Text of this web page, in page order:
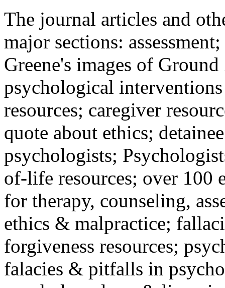
The journal articles and
major sections:
Greene's images of
psychological
resources; caregiver
quote about ethics;
psychologists;
of-life resources; over 100
for therapy, counseling,
ethics & malpractice;
forgiveness resources;
falacies & pitfalls in